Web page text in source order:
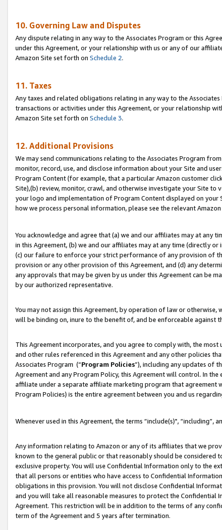
10. Governing Law and Disputes
Any dispute relating in any way to the Associates Program or this
under this Agreement, or your relationship with us or any of our
Amazon Site set forth on Schedule 2.
11. Taxes
Any taxes and related obligations relating in any way to the
transactions or activities under this Agreement, or your relationship
Amazon Site set forth on Schedule 3.
12. Additional Provisions
We may send communications relating to the Associates Program
monitor, record, use, and disclose information about your Site and
Program Content (for example, that a particular Amazon customer
Site),(b) review, monitor, crawl, and otherwise investigate your Site
your logo and implementation of Program Content displayed on
how we process personal information, please see the relevant
You acknowledge and agree that (a) we and our affiliates may at
in this Agreement, (b) we and our affiliates may at any time (directly
(c) our failure to enforce your strict performance of any provision of
provision or any other provision of this Agreement, and (d) any
any approvals that may be given by us under this Agreement can be
by our authorized representative.
You may not assign this Agreement, by operation of law or
will be binding on, inure to the benefit of, and be enforceable against
This Agreement incorporates, and you agree to comply with, the
and other rules referenced in this Agreement and any other policies
Associates Program (“Program Policies”), including any updates of
Agreement and any Program Policy, this Agreement will control. In
affiliate under a separate affiliate marketing program that agreement
Program Policies) is the entire agreement between you and us
Whenever used in this Agreement, the terms “include(s)",
Any information relating to Amazon or any of its affiliates that we
known to the general public or that reasonably should be considered
exclusive property. You will use Confidential Information only to the
that all persons or entities who have access to Confidential
obligations in this provision. You will not disclose Confidential
and you will take all reasonable measures to protect the Confidential
Agreement. This restriction will be in addition to the terms of any
term of the Agreement and 5 years after termination.